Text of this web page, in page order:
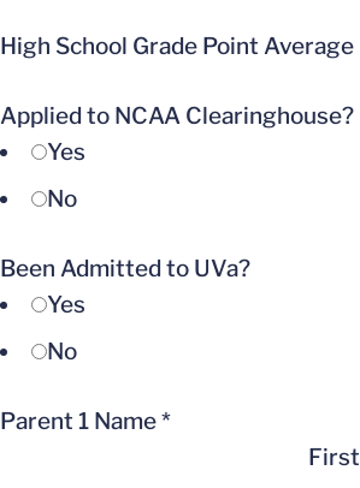
High School Grade Point Average
Applied to NCAA Clearinghouse?
Yes
No
Been Admitted to UVa?
Yes
No
Parent 1 Name*
First